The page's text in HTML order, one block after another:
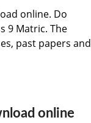
online. Do
9 Matric. The
past papers and
online